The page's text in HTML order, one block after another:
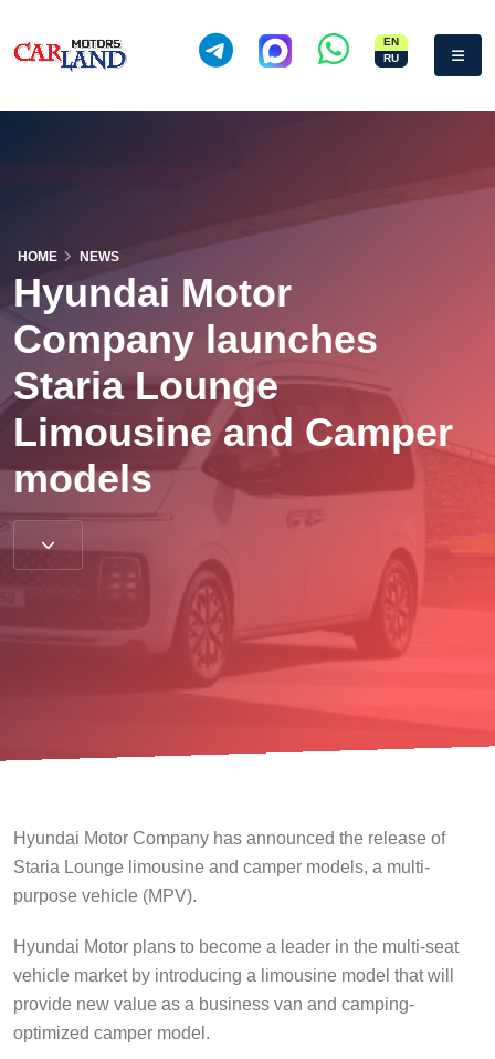
EN
RU
HOME NEWS
Hyundai Motor
Company launches
Staria Lounge
Limousine and Camper
models
Hyundai Motor Company has announced the release of
Staria Lounge limousine and camper models, a multi-
purpose vehicle (MPV).
Hyundai Motor plans to become a leader in the multi-seat
vehicle market by introducing a limousine model that will
provide new value as a business van and camping-
optimized camper model.